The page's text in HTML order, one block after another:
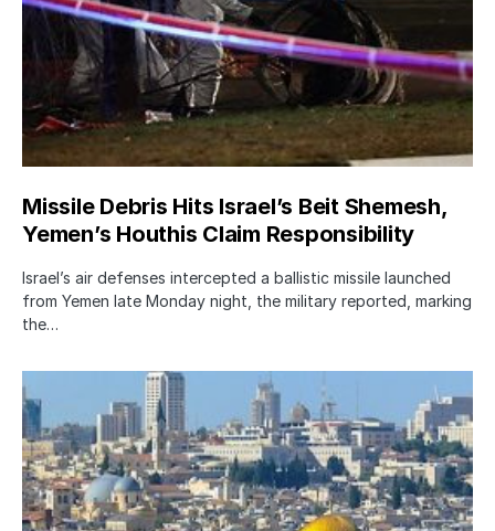
Missile Debris Hits Israel’s Beit Shemesh,
Yemen’s Houthis Claim Responsibility
Israel’s air defenses intercepted a ballistic missile launched
from Yemen late Monday night, the military reported, marking
the…